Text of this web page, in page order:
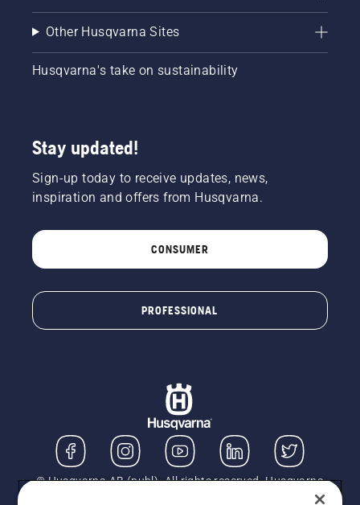
Other Husqvarna Sites
Husqvarna's take on sustainability
Stay updated!
Sign-up today to receive updates, news,
inspiration and offers from Husqvarna.
CONSUMER
PROFESSIONAL
© Husqvarna AB (publ). All rights reserved. Husqvarna
UK Limited is authorised and regulated by the Financial